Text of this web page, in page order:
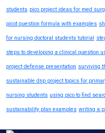
students pico project ideas for med surg
picot question formula with examples
for nursing doctoral students tutorial
steps to developing a clinical question
project defense presentation surviving
sustainable dnp project topics for
nursing students using pico to find
sustainability plan examples writing a